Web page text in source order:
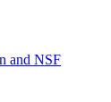
and NSF